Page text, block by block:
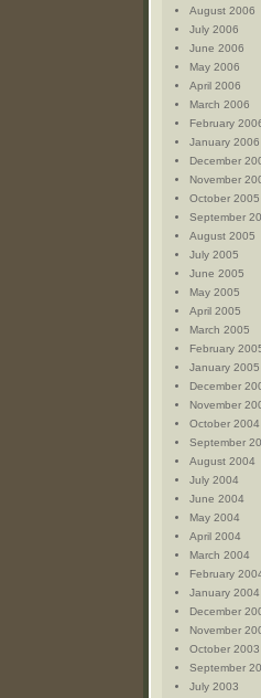
August 2006
July 2006
June 2006
May 2006
April 2006
March 2006
February
January 2006
December
November
October 2005
September
August 2005
July 2005
June 2005
May 2005
April 2005
March 2005
February
January 2005
December
November
October 2004
September
August 2004
July 2004
June 2004
May 2004
April 2004
March 2004
February
January 2004
December
November
October 2003
September
July 2003